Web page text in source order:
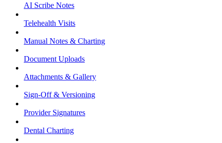
AI Scribe Notes
Telehealth Visits
Manual Notes & Charting
Document Uploads
Attachments & Gallery
Sign-Off & Versioning
Provider Signatures
Dental Charting